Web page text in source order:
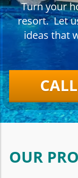
Turn your
resort. Let
ideas that
OUR